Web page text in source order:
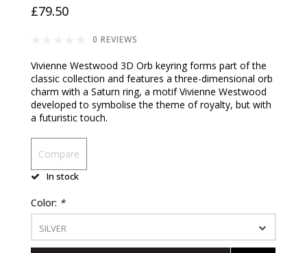
£79.50
0 REVIEWS
Vivienne Westwood 3D Orb keyring forms part of the
classic collection and features a three-dimensional orb
charm with a Saturn ring, a motif Vivienne Westwood
developed to symbolise the theme of royalty, but with
a futuristic touch.
Compare
In stock
Color: *
SILVER